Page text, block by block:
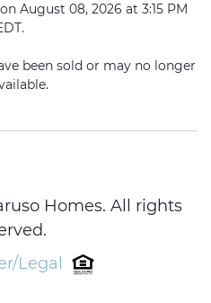
August 08, 2026 at 3:15 PM
been sold or may no longer
Homes. All rights
Legal